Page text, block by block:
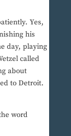
Yes,
his
day, playing
called
about
to Detroit.
word